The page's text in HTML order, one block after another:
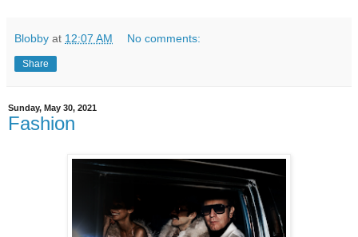
Blobby at 12:07 AM No comments:
Share
Sunday, May 30, 2021
Fashion